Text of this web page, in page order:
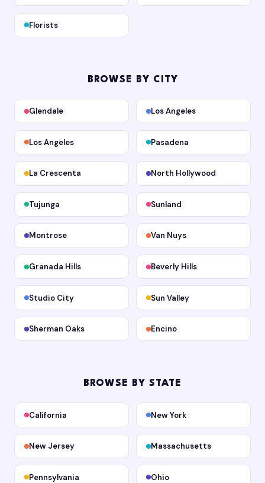
Florists
BROWSE BY CITY
Glendale Los Angeles
Los Angeles Pasadena
La Crescenta North Hollywood
Tujunga Sunland
Montrose Van Nuys
Granada Hills Beverly Hills
Studio City Sun Valley
Sherman Oaks Encino
BROWSE BY STATE
California New York
New Jersey Massachusetts
Pennsylvania Ohio